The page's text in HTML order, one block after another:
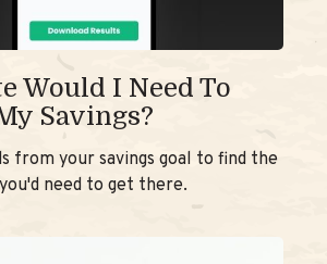
Would I Need To
Savings?
from your savings goal to find the
need to get there.